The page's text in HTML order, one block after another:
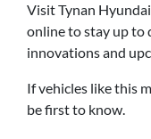
Visit Tynan
online to stay up to
innovations and
If vehicles like this
be first to know.